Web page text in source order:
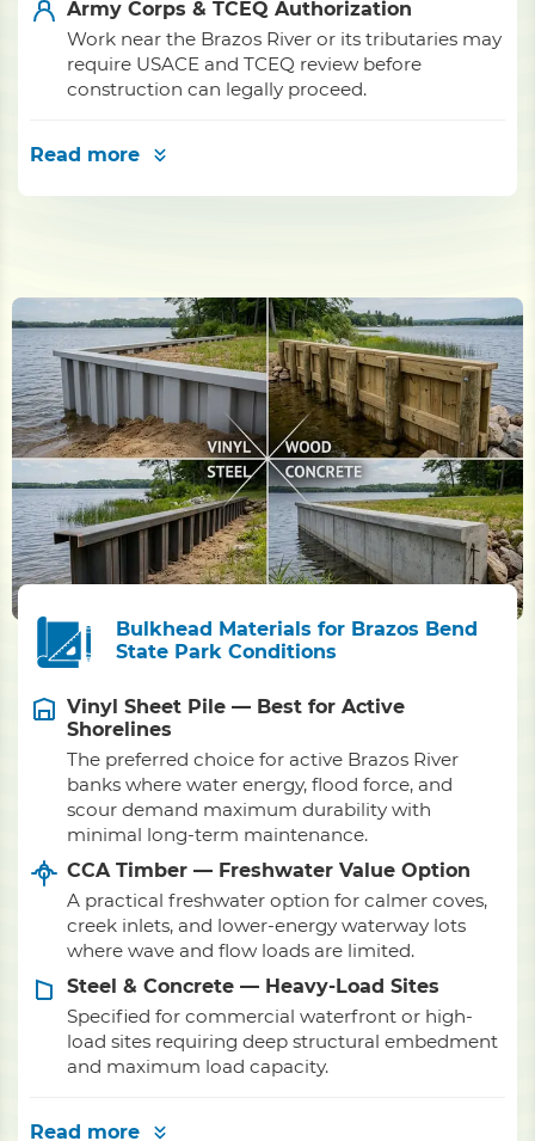
Army Corps & TCEQ Authorization
Work near the Brazos River or its tributaries may
require USACE and TCEQ review before
construction can legally proceed.
Read more
Bulkhead Materials for Brazos Bend
State Park Conditions
Vinyl Sheet Pile — Best for Active
Shorelines
The preferred choice for active Brazos River
banks where water energy, flood force, and
scour demand maximum durability with
minimal long-term maintenance.
CCA Timber — Freshwater Value Option
A practical freshwater option for calmer coves,
creek inlets, and lower-energy waterway lots
where wave and flow loads are limited.
Steel & Concrete — Heavy-Load Sites
Specified for commercial waterfront or high-
load sites requiring deep structural embedment
and maximum load capacity.
Read more